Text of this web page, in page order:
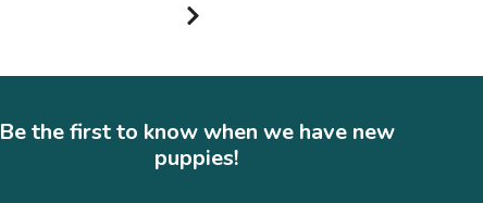
Be the first to know when we have new
puppies!